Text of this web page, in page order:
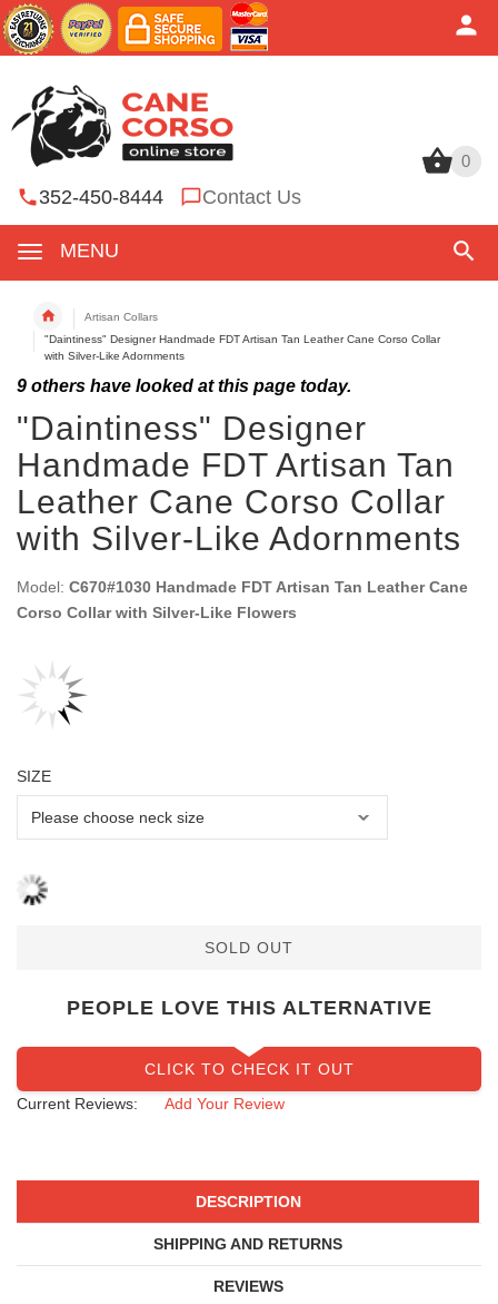
0
352-450-8444 Contact Us
MENU
0
Artisan Collars
"Daintiness" Designer Handmade FDT Artisan Tan Leather Cane Corso Collar
with Silver-Like Adornments
9 others have looked at this page today.
"Daintiness" Designer
Handmade FDT Artisan Tan
Leather Cane Corso Collar
with Silver-Like Adornments
Model: C670#1030 Handmade FDT Artisan Tan Leather Cane
Corso Collar with Silver-Like Flowers
SIZE
SOLD OUT
PEOPLE LOVE THIS ALTERNATIVE
CLICK TO CHECK IT OUT
Current Reviews:
Add Your Review
DESCRIPTION
SHIPPING AND RETURNS
REVIEWS